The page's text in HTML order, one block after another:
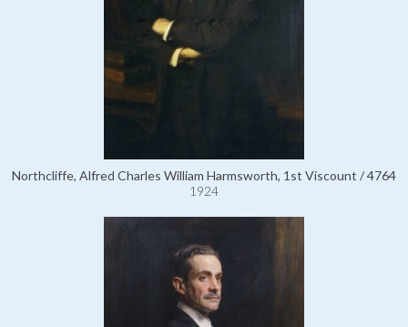
Northcliffe, Alfred Charles William Harmsworth, 1st Viscount / 4764
1924